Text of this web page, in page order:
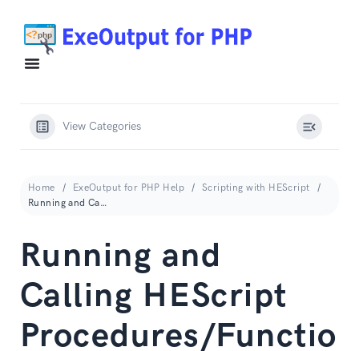
View Categories
Home ExeOutput for PHP Help
Scripting with HEScript
Running and Calling HEScript Procedures/Functions
Running and
Calling HEScript
Procedures/Functio